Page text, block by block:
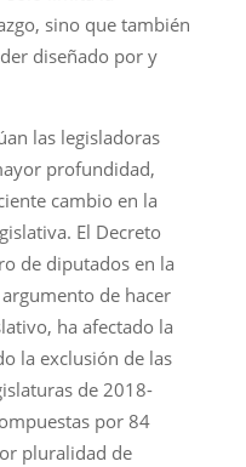
sino que también
diseñado por y
las legisladoras
profundidad,
cambio en la
El Decreto
de diputados en la
de hacer
ha afectado la
la exclusión de las
de 2018-
por 84
pluralidad de